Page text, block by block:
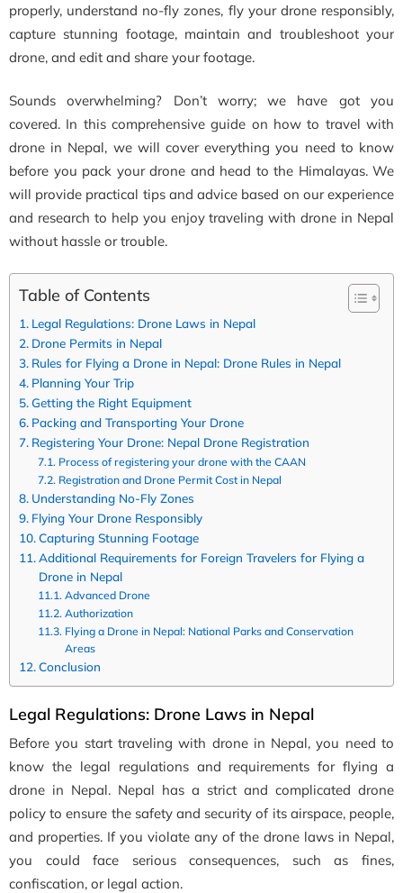
properly, understand no-fly zones, fly your drone responsibly,
capture stunning footage, maintain and troubleshoot your
drone, and edit and share your footage.
Sounds overwhelming? Don’t worry; we have got you
covered. In this comprehensive guide on how to travel with
drone in Nepal, we will cover everything you need to know
before you pack your drone and head to the Himalayas. We
will provide practical tips and advice based on our experience
and research to help you enjoy traveling with drone in Nepal
without hassle or trouble.
Table of Contents
Legal Regulations: Drone Laws in Nepal
Drone Permits in Nepal
Rules for Flying a Drone in Nepal: Drone Rules in Nepal
Planning Your Trip
Getting the Right Equipment
Packing and Transporting Your Drone
Registering Your Drone: Nepal Drone Registration
Process of registering your drone with the CAAN
Registration and Drone Permit Cost in Nepal
Understanding No-Fly Zones
Flying Your Drone Responsibly
Capturing Stunning Footage
Additional Requirements for Foreign Travelers for Flying a
Drone in Nepal
Advanced Drone
Authorization
Flying a Drone in Nepal: National Parks and Conservation
Areas
Conclusion
Legal Regulations: Drone Laws in Nepal
Before you start traveling with drone in Nepal, you need to
know the legal regulations and requirements for flying a
drone in Nepal. Nepal has a strict and complicated drone
policy to ensure the safety and security of its airspace, people,
and properties. If you violate any of the drone laws in Nepal,
you could face serious consequences, such as fines,
confiscation, or legal action.